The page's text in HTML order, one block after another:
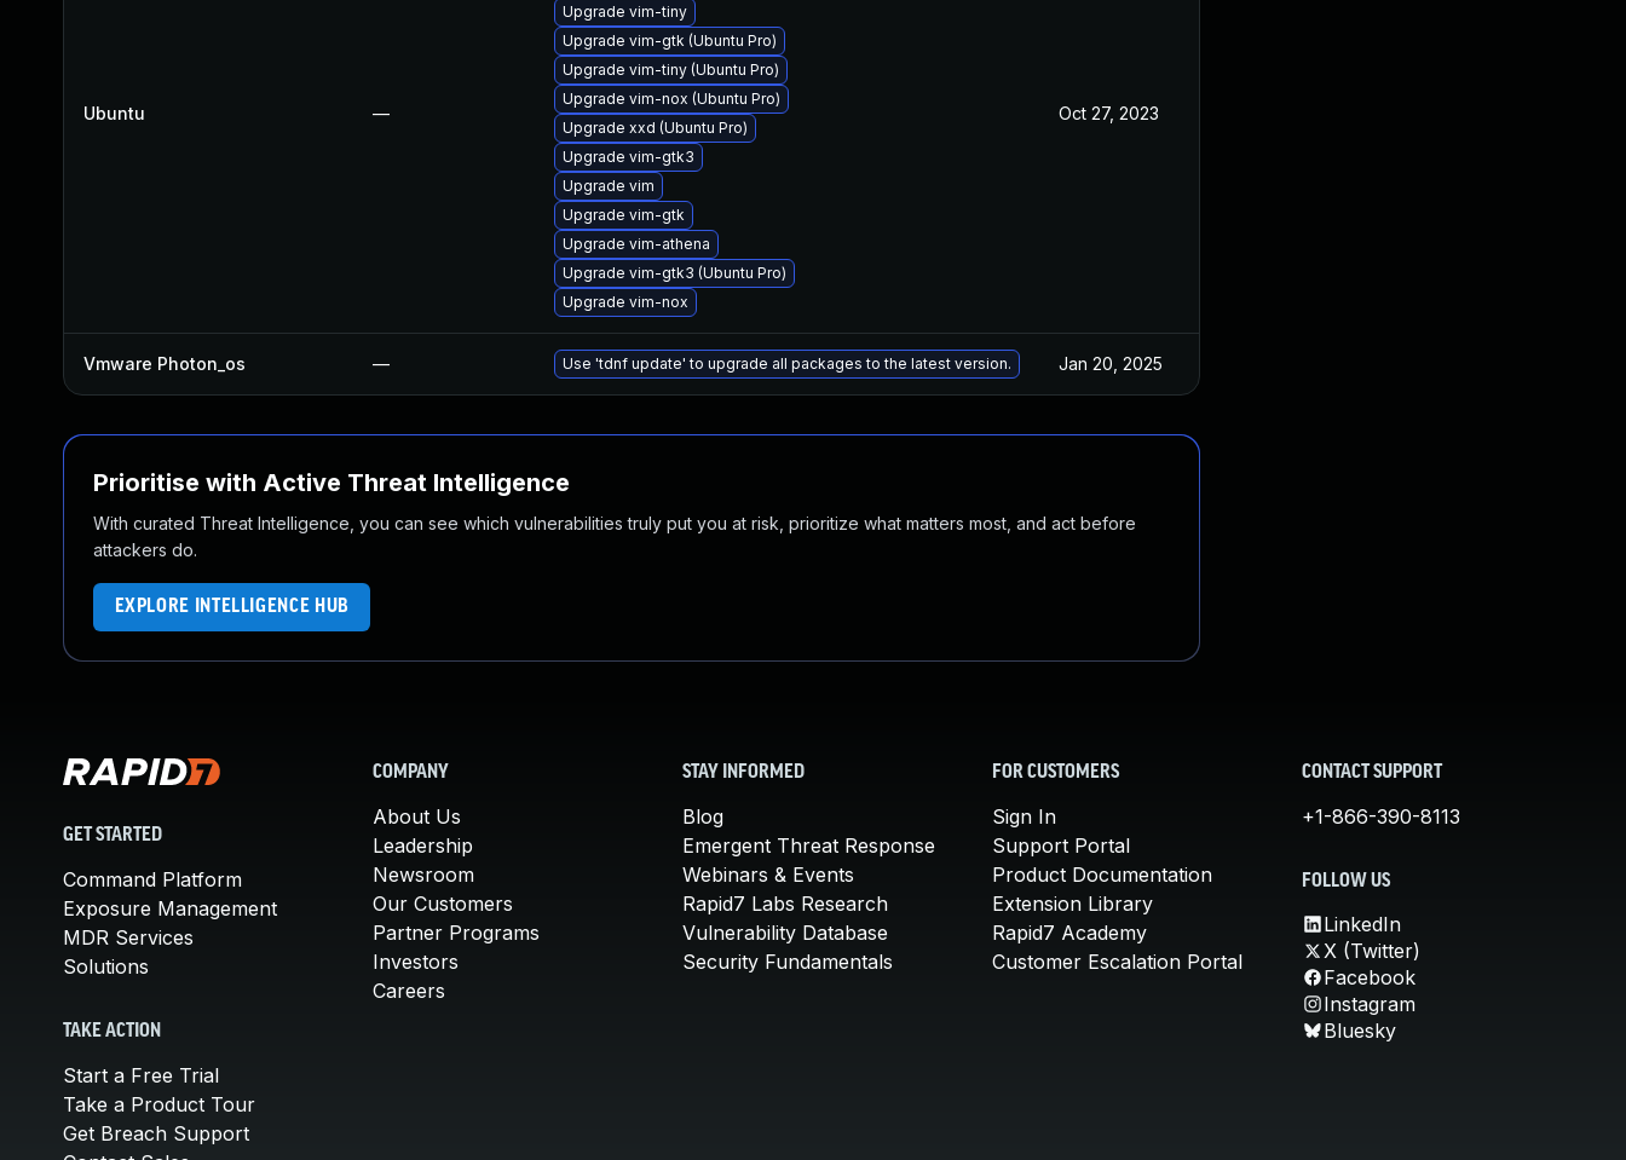
Ubuntu —
Upgrade vim-tiny
Upgrade vim-gtk (Ubuntu Pro)
Upgrade vim-tiny (Ubuntu Pro)
Upgrade vim-nox (Ubuntu Pro)
Upgrade xxd (Ubuntu Pro)
Upgrade vim-gtk3
Upgrade vim
Upgrade vim-gtk
Upgrade vim-athena
Upgrade vim-gtk3 (Ubuntu Pro)
Upgrade vim-nox
Oct 27, 2023
Vmware Photon_os — Use 'tdnf update' to upgrade all packages to the latest version. Jan 20, 2025
Prioritise with Active Threat Intelligence
With curated Threat Intelligence, you can see which vulnerabilities truly put you at risk, prioritize what matters most, and act before
attackers do.
EXPLORE INTELLIGENCE HUB
GET STARTED
Command Platform
Exposure Management
MDR Services
Solutions
TAKE ACTION
Start a Free Trial
Take a Product Tour
Get Breach Support
COMPANY
About Us
Leadership
Newsroom
Our Customers
Partner Programs
Investors
Careers
STAY INFORMED
Blog
Emergent Threat Response
Webinars & Events
Rapid7 Labs Research
Vulnerability Database
Security Fundamentals
FOR CUSTOMERS
Sign In
Support Portal
Product Documentation
Extension Library
Rapid7 Academy
Customer Escalation Portal
CONTACT SUPPORT
+1-866-390-8113
FOLLOW US
LinkedIn
X (Twitter)
Facebook
Instagram
Bluesky